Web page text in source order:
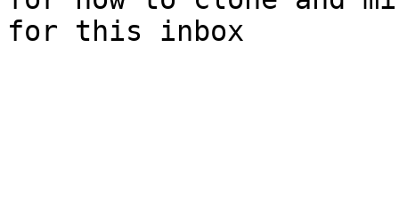
for this inbox